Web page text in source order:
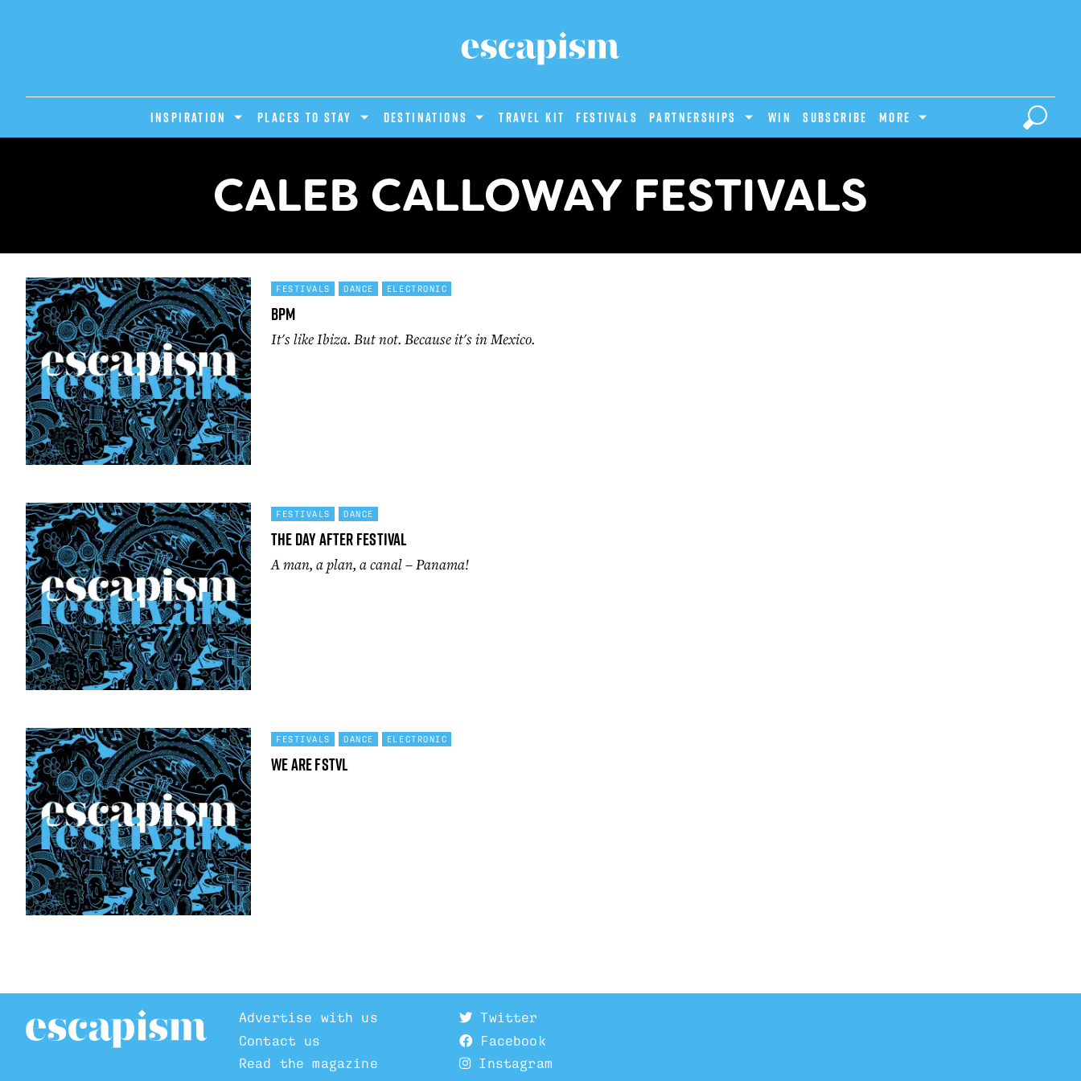
INSPIRATION PLACES TO STAY DESTINATIONS Travel Kit Festivals PARTNERSHIPS Win Subscribe MORE
CALEB CALLOWAY FESTIVALS
FESTIVALS DANCE ELECTRONIC
BPM
It's like Ibiza. But not. Because it's in Mexico.
FESTIVALS DANCE
The Day After Festival
A man, a plan, a canal – Panama!
FESTIVALS DANCE ELECTRONIC
We Are FSTVL
Advertise with us
Contact us
Read the magazine
Twitter
Facebook
Instagram